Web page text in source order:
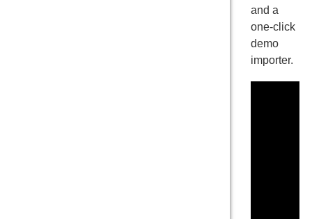
and a
one-click
demo
importer.